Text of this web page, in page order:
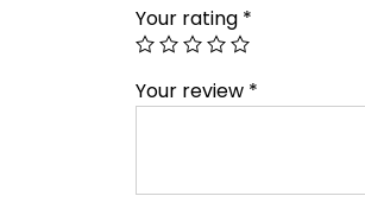
Your rating *
Your review *